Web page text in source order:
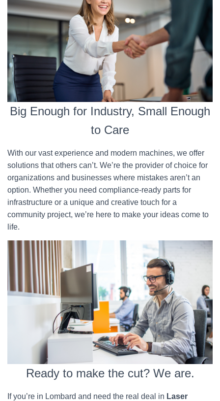
Big Enough for Industry, Small Enough
to Care
With our vast experience and modern machines, we offer
solutions that others can’t. We’re the provider of choice for
organizations and businesses where mistakes aren’t an
option. Whether you need compliance-ready parts for
infrastructure or a unique and creative touch for a
community project, we’re here to make your ideas come to
life.
Ready to make the cut? We are.
If you’re in Lombard and need the real deal in Laser